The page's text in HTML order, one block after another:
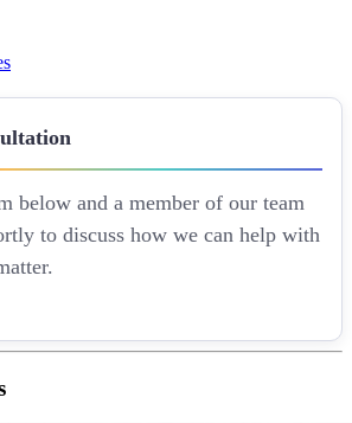
below and a member of our team
to discuss how we can help with